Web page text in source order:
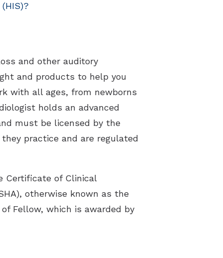
and other auditory
and products to help you
with all ages, from newborns
holds an advanced
must be licensed by the
practice and are regulated
Certificate of Clinical
otherwise known as the
Fellow, which is awarded by